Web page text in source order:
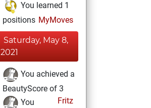
You learned 1
positions MyMoves
Saturday, May 8,
2021
You achieved a
BeautyScore of 3
Fritz
You